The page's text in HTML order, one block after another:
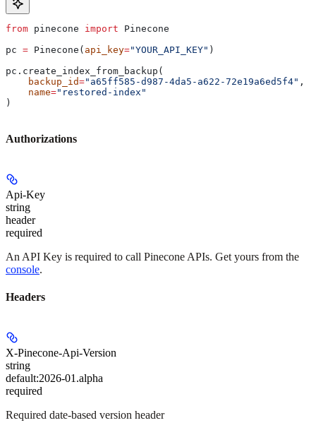
from pinecone import Pinecone
pc = Pinecone( api_key="YOUR_API_KEY" )
pc.create_index_from_backup(
    backup_id
="a65ff585-d987-4da5-a622-72e19a6ed5f4" ,
    name
="restored-index"
)
Authorizations
Api-Key
string
header
required
An API Key is required to call Pinecone APIs. Get yours from the
console.
Headers
X-Pinecone-Api-Version
string
default:2026-01.alpha
required
Required date-based version header